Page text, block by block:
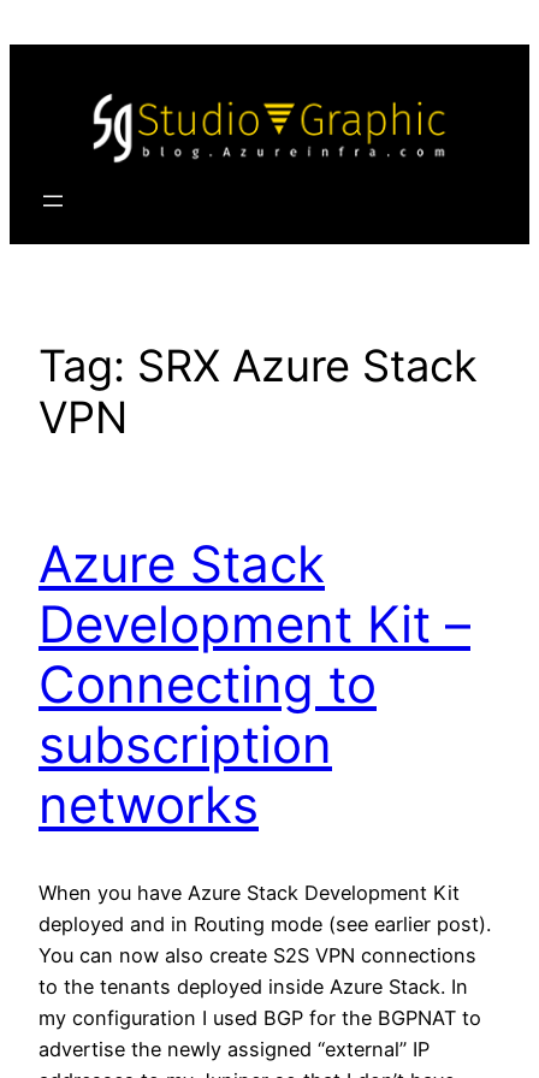
Tag: SRX Azure Stack
VPN
Azure Stack
Development Kit –
Connecting to
subscription
networks
When you have Azure Stack Development Kit
deployed and in Routing mode (see earlier post).
You can now also create S2S VPN connections
to the tenants deployed inside Azure Stack. In
my configuration I used BGP for the BGPNAT to
advertise the newly assigned “external” IP